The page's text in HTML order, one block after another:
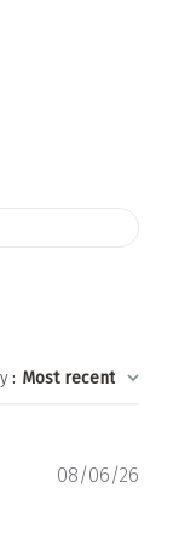
: Most recent
08/06/26